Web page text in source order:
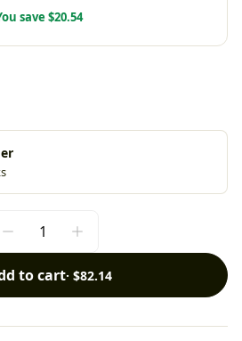
save $20.54
to cart· $82.14